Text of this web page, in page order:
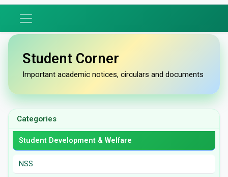
Student Corner
Important academic notices, circulars and documents
Categories
Student Development & Welfare
NSS